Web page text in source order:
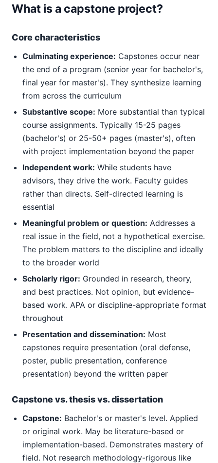
What is a capstone project?
Core characteristics
Culminating experience: Capstones occur near
the end of a program (senior year for bachelor's,
final year for master's). They synthesize learning
from across the curriculum
Substantive scope: More substantial than typical
course assignments. Typically 15-25 pages
(bachelor's) or 25-50+ pages (master's), often
with project implementation beyond the paper
Independent work: While students have
advisors, they drive the work. Faculty guides
rather than directs. Self-directed learning is
essential
Meaningful problem or question: Addresses a
real issue in the field, not a hypothetical exercise.
The problem matters to the discipline and ideally
to the broader world
Scholarly rigor: Grounded in research, theory,
and best practices. Not opinion, but evidence-
based work. APA or discipline-appropriate format
throughout
Presentation and dissemination: Most
capstones require presentation (oral defense,
poster, public presentation, conference
presentation) beyond the written paper
Capstone vs. thesis vs. dissertation
Capstone: Bachelor's or master's level. Applied
or original work. May be literature-based or
implementation-based. Demonstrates mastery of
field. Not research methodology-rigorous like